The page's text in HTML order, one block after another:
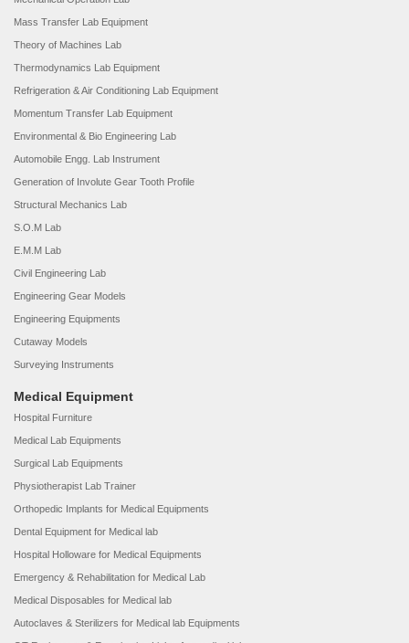
Mass Transfer Lab Equipment
Theory of Machines Lab
Thermodynamics Lab Equipment
Refrigeration & Air Conditioning Lab Equipment
Momentum Transfer Lab Equipment
Environmental & Bio Engineering Lab
Automobile Engg. Lab Instrument
Generation of Involute Gear Tooth Profile
Structural Mechanics Lab
S.O.M Lab
E.M.M Lab
Civil Engineering Lab
Engineering Gear Models
Engineering Equipments
Cutaway Models
Surveying Instruments
Medical Equipment
Hospital Furniture
Medical Lab Equipments
Surgical Lab Equipments
Physiotherapist Lab Trainer
Orthopedic Implants for Medical Equipments
Dental Equipment for Medical lab
Hospital Holloware for Medical Equipments
Emergency & Rehabilitation for Medical Lab
Medical Disposables for Medical lab
Autoclaves & Sterilizers for Medical lab Equipments